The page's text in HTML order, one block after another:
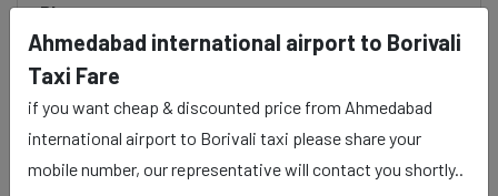
Phone
Date & Time
Ahmedabad international airport to Borivali
Taxi Fare
if you want cheap & discounted price from Ahmedabad
international airport to Borivali taxi please share your
mobile number, our representative will contact you shortly..